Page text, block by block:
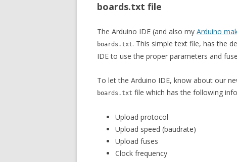
boards.txt file
The Arduino IDE (and also my Arduino
boards.txt. This simple text file, has the
IDE to use the proper parameters and
To let the Arduino IDE, know about our
boards.txt file which has the following
Upload protocol
Upload speed (baudrate)
Upload fuses
Clock frequency